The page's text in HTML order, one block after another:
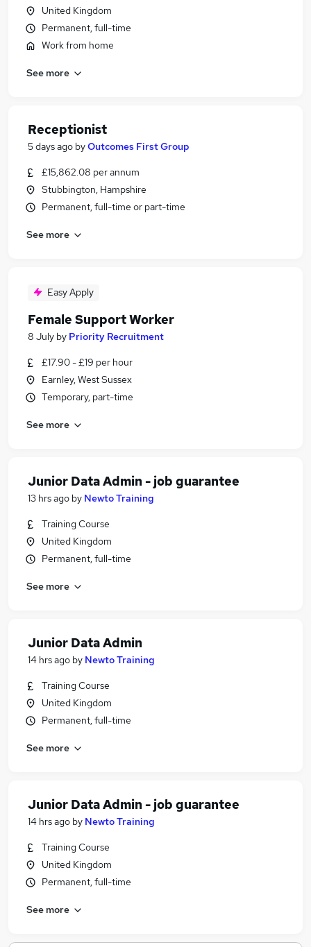
United Kingdom
Permanent, full-time
Work from home
See more
Receptionist
5 days ago byOutcomes First Group
£15,862.08 per annum
Stubbington, Hampshire
Permanent, full-time or part-time
See more
Easy Apply
Female Support Worker
8 July by Priority Recruitment
£17.90 - £19 per hour
Earnley, West Sussex
Temporary, part-time
See more
Junior Data Admin - job guarantee
13 hrs ago by Newto Training
Training Course
United Kingdom
Permanent, full-time
See more
Junior Data Admin
14 hrs ago by Newto Training
Training Course
United Kingdom
Permanent, full-time
See more
Junior Data Admin - job guarantee
14 hrs ago by Newto Training
Training Course
United Kingdom
Permanent, full-time
See more